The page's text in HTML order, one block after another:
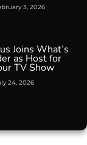
3, 2026
Joins What’s
as Host for
TV Show
24, 2026